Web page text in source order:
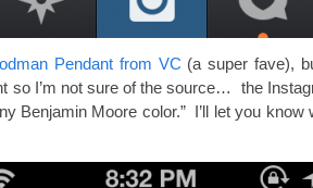
Pendant from VC (a super fave),
so I’m not sure of the source… the
Benjamin Moore color.” I’ll let you know